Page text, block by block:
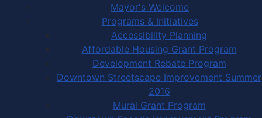
Mayor's Welcome
Programs & Initiatives
Accessibility Planning
Affordable Housing Grant Program
Development Rebate Program
Downtown Streetscape Improvement Summer
2016
Mural Grant Program